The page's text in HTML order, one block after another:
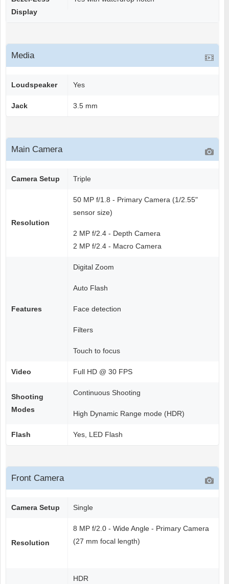
Display
Media
Loudspeaker Yes
Jack 3.5 mm
Main Camera
Camera Setup Triple
Resolution
50 MP f/1.8 - Primary Camera (1/2.55"
sensor size)
2 MP f/2.4 - Depth Camera
2 MP f/2.4 - Macro Camera
Features
Digital Zoom
Auto Flash
Face detection
Filters
Touch to focus
Video Full HD @ 30 FPS
Shooting
Modes
Continuous Shooting
High Dynamic Range mode (HDR)
Flash Yes, LED Flash
Front Camera
Camera Setup Single
Resolution
8 MP f/2.0 - Wide Angle - Primary Camera
(27 mm focal length)
HDR